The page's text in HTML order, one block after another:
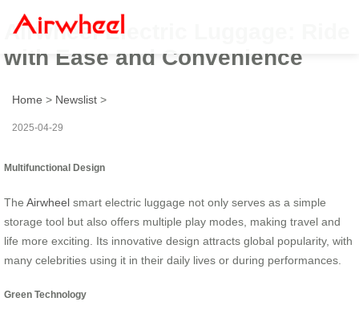
Airwheel Electric Luggage: Ride
with Ease and Convenience
Home > Newslist >
2025-04-29
Multifunctional Design
The Airwheel smart electric luggage not only serves as a simple
storage tool but also offers multiple play modes, making travel and
life more exciting. Its innovative design attracts global popularity, with
many celebrities using it in their daily lives or during performances.
Green Technology